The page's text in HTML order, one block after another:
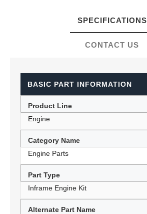
SPECIFICATIONS
CONTACT US
BASIC PART INFORMATION
Product Line
Engine
Category Name
Engine Parts
Part Type
Inframe Engine Kit
Alternate Part Name